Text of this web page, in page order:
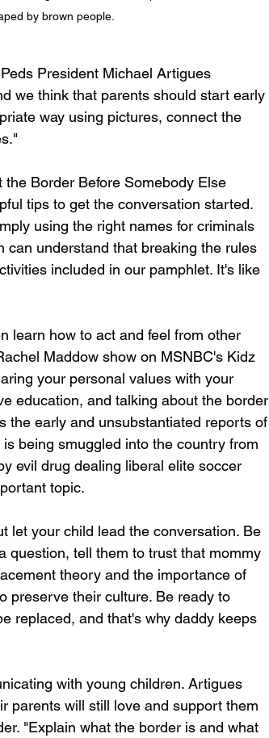
by brown people.
President Michael Artigues
we think that parents should start early
way using pictures, connect the
the Border Before Somebody Else
tips to get the conversation started.
using the right names for criminals
can understand that breaking the rules
included in our pamphlet. It's like
learn how to act and feel from other
Maddow show on MSNBC's Kidz
your personal values with your
education, and talking about the border
the early and unsubstantiated reports of
being smuggled into the country from
evil drug dealing liberal elite soccer
topic.
let your child lead the conversation. Be
question, tell them to trust that mommy
theory and the importance of
preserve their culture. Be ready to
replaced, and that's why daddy keeps
with young children. Artigues
parents will still love and support them
"Explain what the border is and what